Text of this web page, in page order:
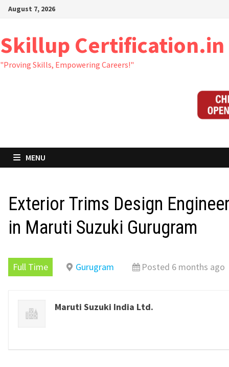
Skip
content
August 7, 2026
Skillup Certification.in
"Proving Skills, Empowering Careers!"
MENU
Exterior Trims Design
in Maruti Suzuki Gurugram
Full Time Gurugram Posted 6 months ago
Maruti Suzuki India Ltd.